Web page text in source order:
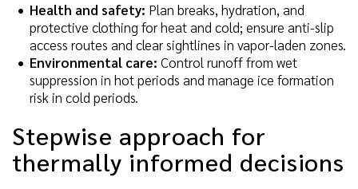
Health and safety: Plan breaks, hydration, and
protective clothing for heat and cold; ensure anti-slip
access routes and clear sightlines in vapor-laden zones.
Environmental care: Control runoff from wet
suppression in hot periods and manage ice formation
risk in cold periods.
Stepwise approach for
thermally informed decisions